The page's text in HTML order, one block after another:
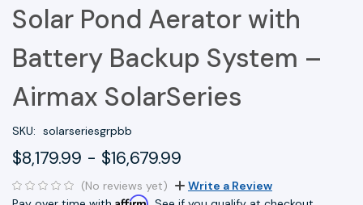
Solar Pond Aerator with
Battery Backup System –
Airmax SolarSeries
SKU: solarseriesgrpbb
$8,179.99 - $16,679.99
(No reviews yet)
Write a Review
Affirm